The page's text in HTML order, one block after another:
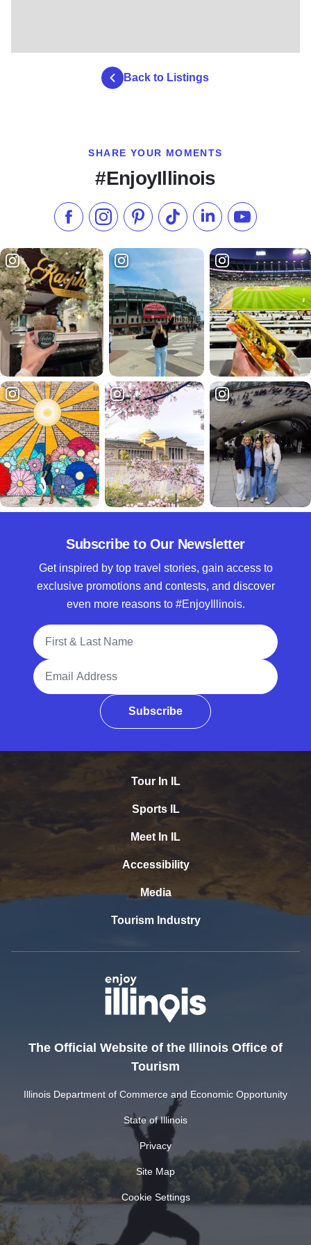
Back to Listings
SHARE YOUR MOMENTS
#EnjoyIllinois
Like us on Facebook
Follow us on Instagram
Check our Pinterest
Follow us on TikTok
Follow us onSubscribe to
Subscribe to Our Newsletter
Get inspired by top travel stories, gain access to
exclusive promotions and contests, and discover
even more reasons to #EnjoyIllinois.
Full Name
Email Address
Subscribe
Tour In IL
Sports IL
Meet In IL
Accessibility
Media
Tourism Industry
The Official Website of the Illinois Office of
Tourism
Illinois Department of Commerce and Economic Opportunity
State of Illinois
Privacy
Site Map
Cookie Settings